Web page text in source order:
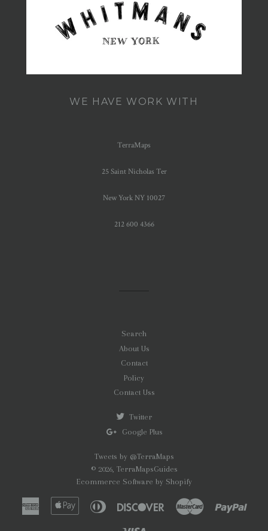
WE HAVE WORK WITH
TerraMaps
25 Saint Nicholas Ter
New York NY 10027
212 600 4366
Search
About Us
Contact
Policy
Contact Uss
Twitter
Google Plus
Tweets by @TerraMaps
© 2026, TerraMapsGuides
Ecommerce Software by Shopify
American
Express
Apple
Pay
Diners
Discover Master Paypal